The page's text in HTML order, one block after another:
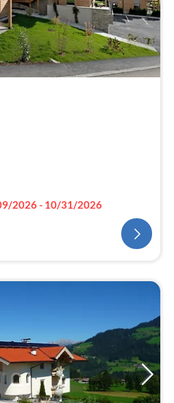
2026 - 10/31/2026